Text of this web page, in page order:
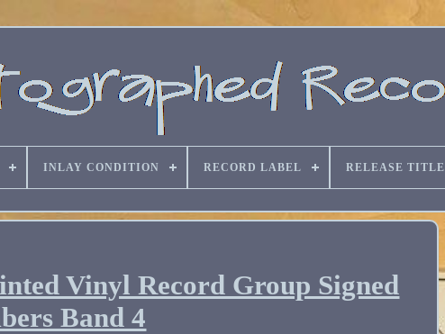
INLAY CONDITION RECORD LABEL RELEASE TITLE
Vinyl Record Group Signed
Band 4